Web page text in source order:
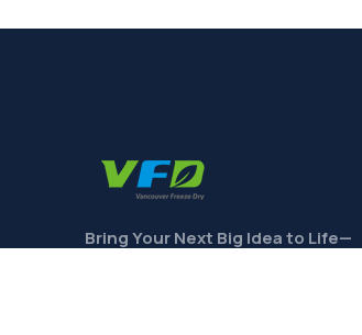
Bring Your Next Big Idea to Life—